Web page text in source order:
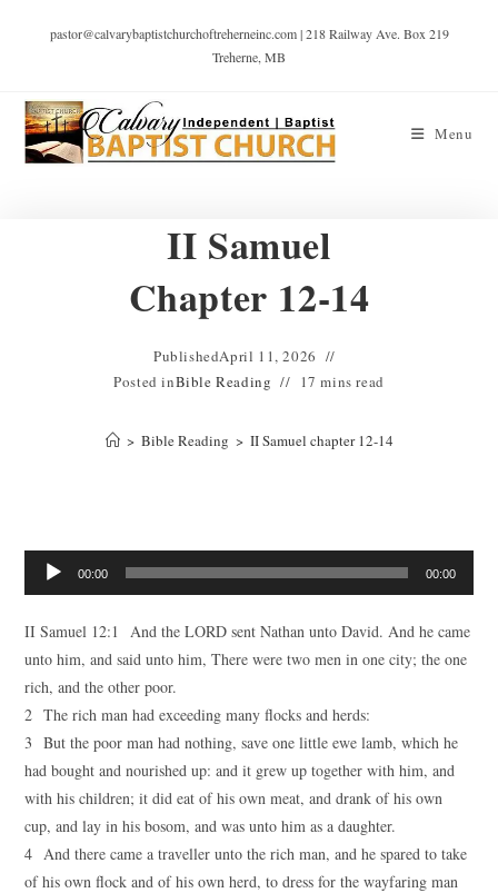
pastor@calvarybaptistchurchoftreherneinc.com | 218 Railway Ave. Box 219
Treherne, MB
Menu
II Samuel
Chapter 12-14
PublishedApril 11, 2026
Posted inBible Reading 17 mins read
> Bible Reading > II Samuel chapter 12-14
Audio
Player
00:00 00:00
II Samuel 12:1 And the LORD sent Nathan unto David. And he came
unto him, and said unto him, There were two men in one city; the one
rich, and the other poor.
2 The rich man had exceeding many flocks and herds:
3 But the poor man had nothing, save one little ewe lamb, which he
had bought and nourished up: and it grew up together with him, and
with his children; it did eat of his own meat, and drank of his own
cup, and lay in his bosom, and was unto him as a daughter.
4 And there came a traveller unto the rich man, and he spared to take
of his own flock and of his own herd, to dress for the wayfaring man